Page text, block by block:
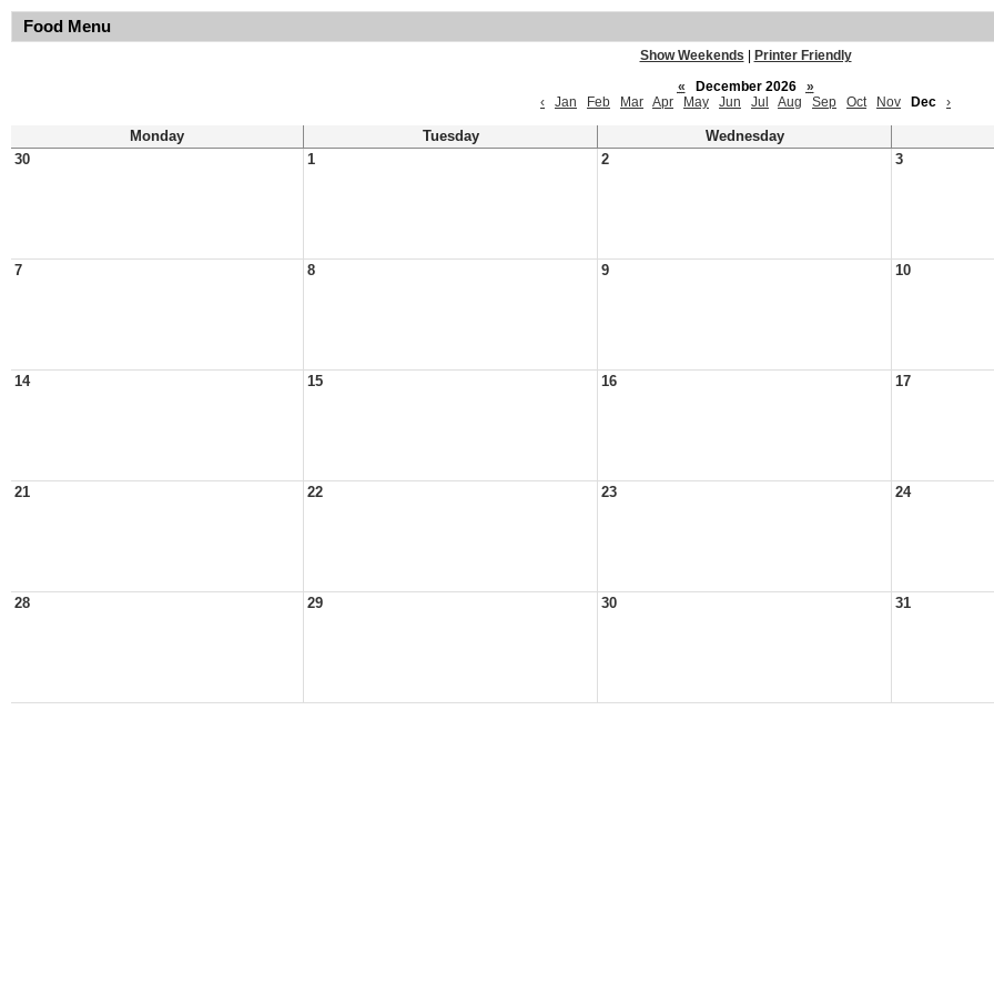
Food Menu
Show Weekends
Printer Friendly
«
December 2026
»
‹
Jan Feb Mar Apr May Jun Jul Aug Sep Oct Nov Dec ›
Monday Tuesday
Wednesday
30
1 2 3
7 8 9 10
14 15 16 17
21 22 23 24
28 29 30 31